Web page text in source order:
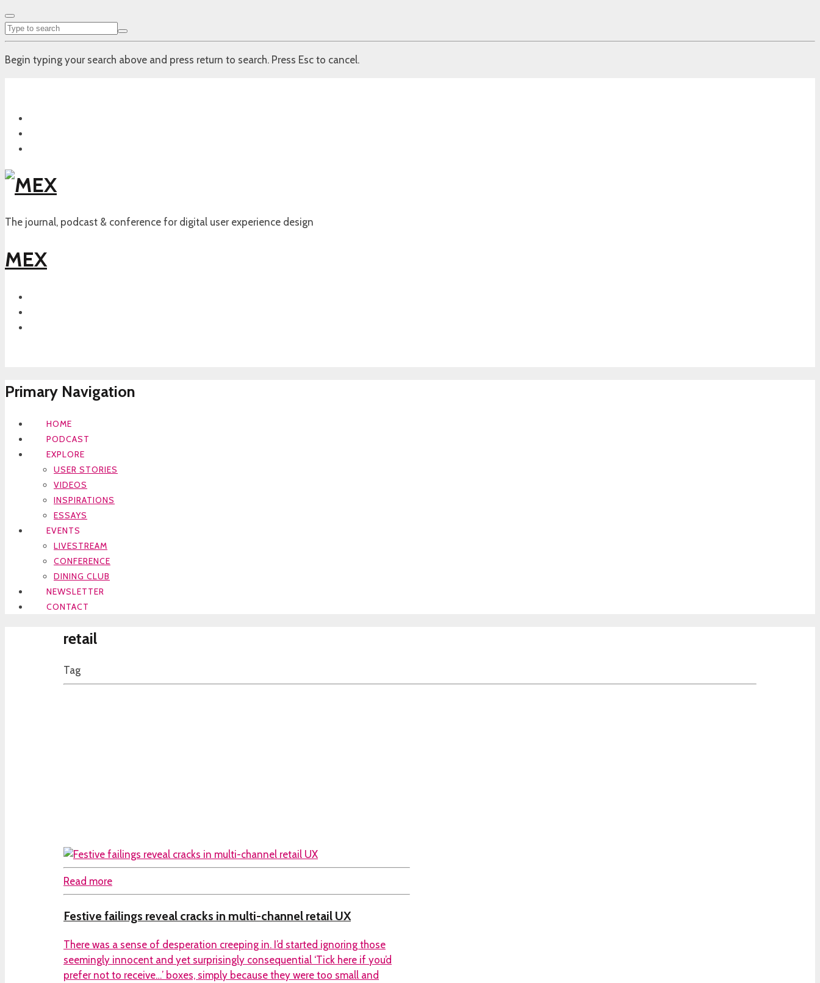
Begin typing your search above and press return to search. Press Esc to cancel.
The journal, podcast & conference for digital user experience design
MEX
Primary Navigation
HOME
PODCAST
EXPLORE
USER STORIES
VIDEOS
INSPIRATIONS
ESSAYS
EVENTS
LIVESTREAM
CONFERENCE
DINING CLUB
NEWSLETTER
CONTACT
retail
Tag
Read more
Festive failings reveal cracks in multi-channel retail UX
There was a sense of desperation creeping in. I’d started ignoring those
seemingly innocent and yet surprisingly consequential ‘Tick here if you’d
prefer not to receive…’ boxes, simply because they were too small and